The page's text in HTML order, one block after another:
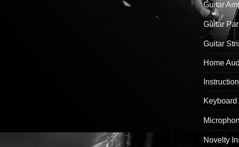
Guitar
Guitar
Guitar
Home
Novelty